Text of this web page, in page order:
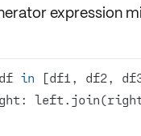
expression
in
left.join(right,